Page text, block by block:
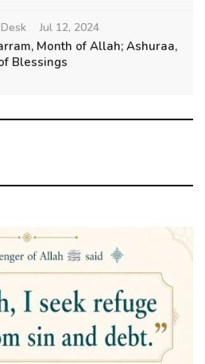
Jul 12, 2024
Month of Allah; Ashuraa,
Blessings